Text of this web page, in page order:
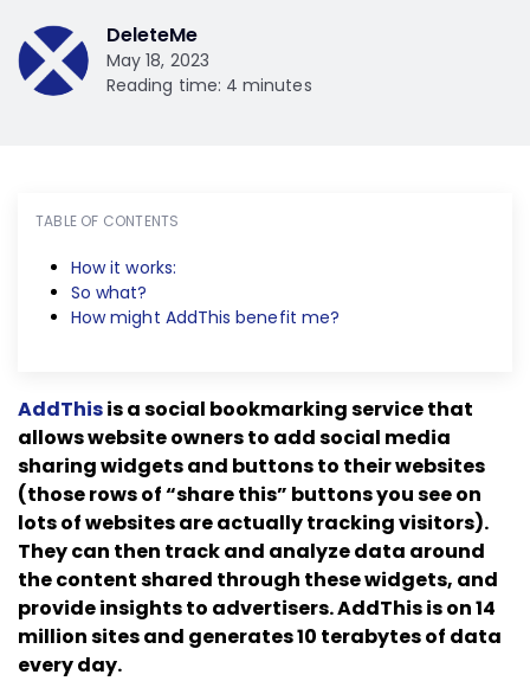
DeleteMe
May 18, 2023
Reading time: 4 minutes
TABLE OF CONTENTS
How it works:
So what?
How might AddThis benefit me?
AddThisis a social bookmarking service that
allows website owners to add social media
sharing widgets and buttons to their websites
(those rows of “share this” buttons you see on
lots of websites are actually tracking visitors).
They can then track and analyze data around
the content shared through these widgets, and
provide insights to advertisers. AddThis is on 14
million sites and generates 10 terabytes of data
every day.